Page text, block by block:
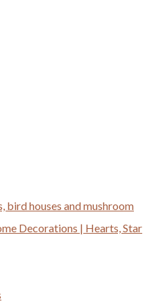
bird houses and mushroom
Decorations | Hearts, Star